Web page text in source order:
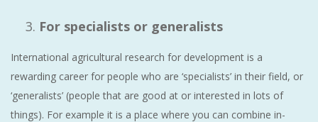
For specialists or generalists
International agricultural research for development is a
rewarding career for people who are ‘specialists’ in their field, or
‘generalists’ (people that are good at or interested in lots of
things). For example it is a place where you can combine in-